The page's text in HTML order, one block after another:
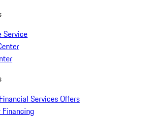
Service
Services Offers